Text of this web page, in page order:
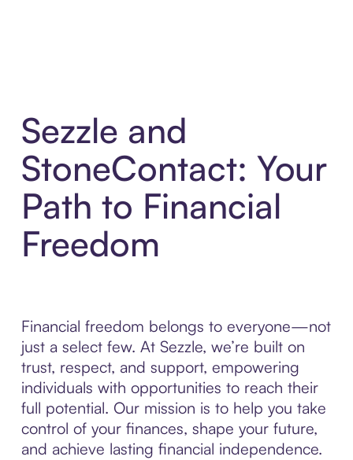
Sezzle and
StoneContact: Your
Path to Financial
Freedom
Financial freedom belongs to everyone—not
just a select few. At Sezzle, we’re built on
trust, respect, and support, empowering
individuals with opportunities to reach their
full potential. Our mission is to help you take
control of your finances, shape your future,
and achieve lasting financial independence.